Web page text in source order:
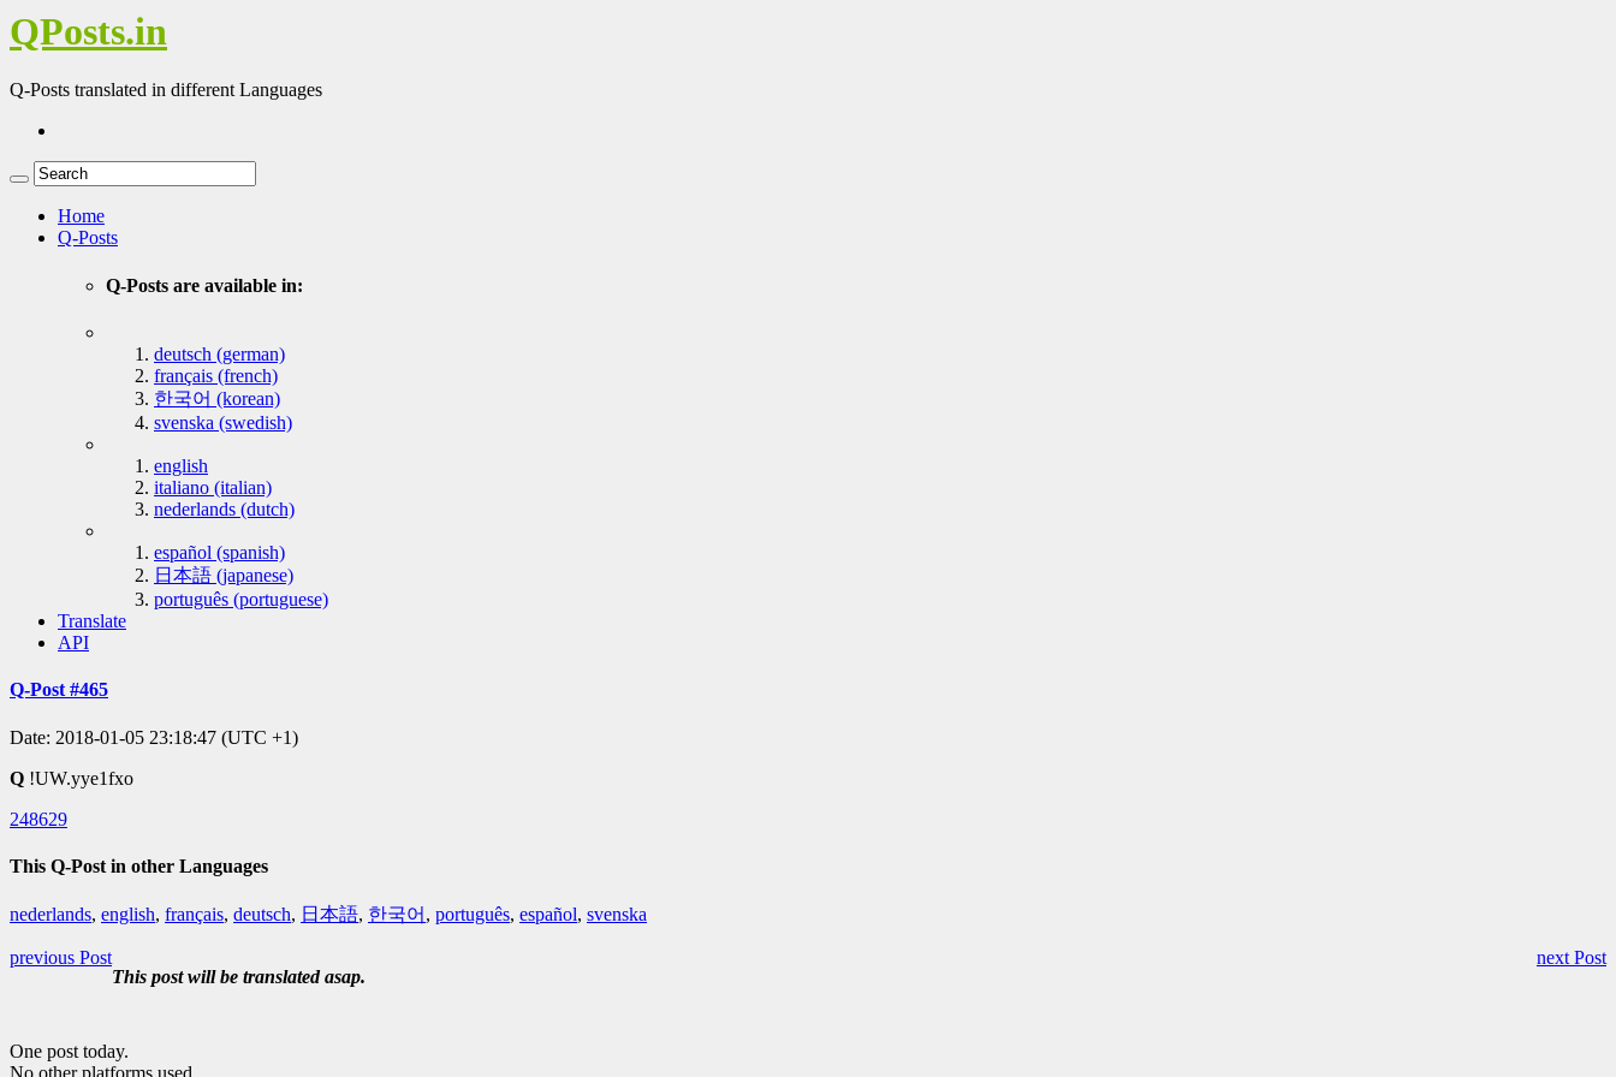
QPosts.in
Q-Posts translated in different Languages
Home
Q-Posts
Q-Posts are available in:
deutsch (german)
français (french)
한국어 (korean)
svenska (swedish)
english
italiano (italian)
nederlands (dutch)
español (spanish)
日本語 (japanese)
português (portuguese)
Translate
API
Q-Post #465
Date: 2018-01-05 23:18:47 (UTC +1)
Q !UW.yye1fxo
248629
This Q-Post in other Languages
nederlands, english, français, deutsch, 日本語, 한국어 , português, español, svenska
previous Post
next Post
This post will be translated asap.
One post today.
No other platforms used.